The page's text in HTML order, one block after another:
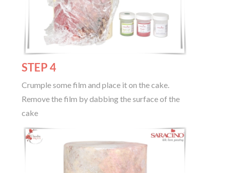
STEP 4
Crumple some film and place it on the cake.
Remove the film by dabbing the surface of the
cake